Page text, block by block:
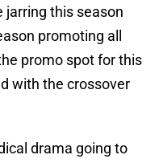
jarring this season
promoting all
promo spot for this
with the crossover
drama going to